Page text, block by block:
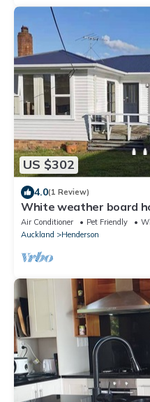
US $302
4.0(1 Review)
White weather board
house
Air Conditioner Pet Friendly
Auckland
Henderson